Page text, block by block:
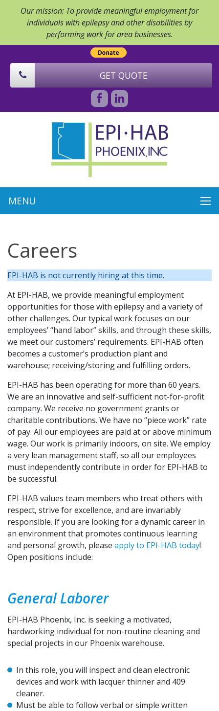
Our mission: To provide meaningful employment for
individuals with epilepsy and other disabilities by
performing work for area businesses.
GET QUOTE
Careers
EPI-HAB is not currently hiring at this time.
At EPI-HAB, we provide meaningful employment
opportunities for those with epilepsy and a variety of
other challenges. Our typical work focuses on our
employees’ “hand labor” skills, and through these skills,
we meet our customers’ requirements. EPI-HAB often
becomes a customer’s production plant and
warehouse; receiving/storing and fulfilling orders.
EPI-HAB has been operating for more than 60 years.
We are an innovative and self-sufficient not-for-profit
company. We receive no government grants or
charitable contributions. We have no “piece work” rate
of pay. All our employees are paid at or above minimum
wage. Our work is primarily indoors, on site. We employ
a very lean management staff, so all our employees
must independently contribute in order for EPI-HAB to
be successful.
EPI-HAB values team members who treat others with
respect, strive for excellence, and are invariably
responsible. If you are looking for a dynamic career in
an environment that promotes continuous learning
and personal growth, please apply to EPI-HAB today!
Open positions include:
General Laborer
EPI-HAB Phoenix, Inc. is seeking a motivated,
hardworking individual for non-routine cleaning and
special projects in our Phoenix warehouse.
In this role, you will inspect and clean electronic
devices and work with lacquer thinner and 409
cleaner.
Must be able to follow verbal or simple written